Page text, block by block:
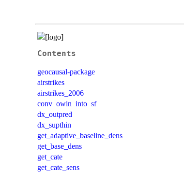
Contents
geocausal-package
airstrikes
airstrikes_2006
conv_owin_into_sf
dx_outpred
dx_supthin
get_adaptive_baseline_dens
get_base_dens
get_cate
get_cate_sens